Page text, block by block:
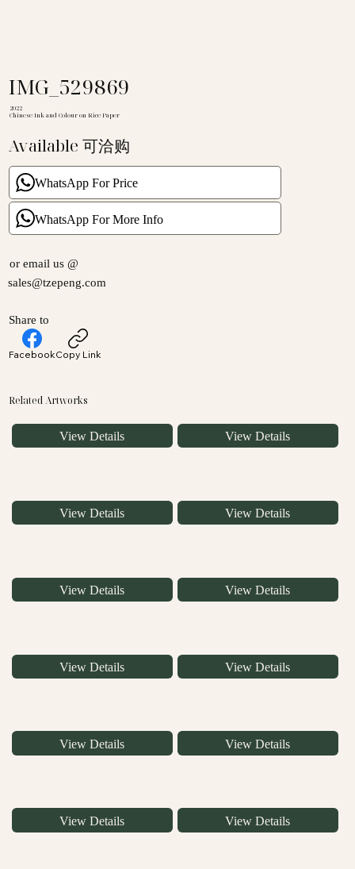
IMG_529869
2022
Chinese Ink and Colour on Rice Paper
Available 可洽购
WhatsApp For Price
WhatsApp For More Info
or email us @
sales@tzepeng.com
Share to
FacebookCopy Link
Related Artworks
View Details View Details
View Details View Details
View Details View Details
View Details View Details
View Details View Details
View Details View Details